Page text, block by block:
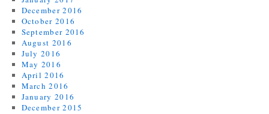
December 2016
October 2016
September 2016
August 2016
July 2016
May 2016
April 2016
March 2016
January 2016
December 2015